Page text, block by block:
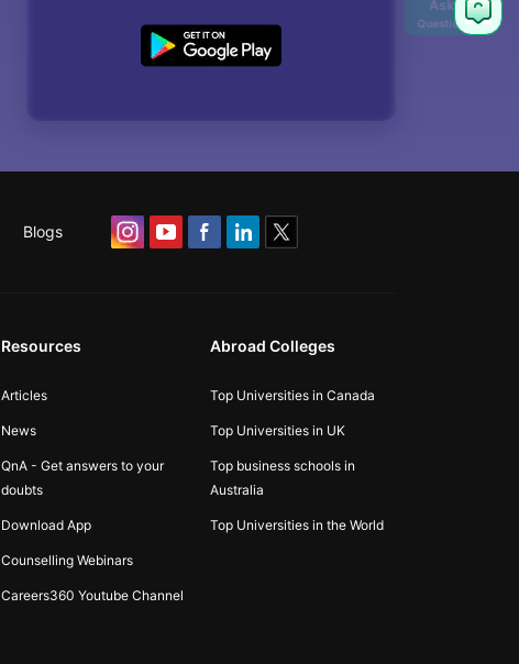
Blogs
Resources
Articles
News
QnA - Get answers to your
doubts
Download App
Counselling Webinars
Careers360 Youtube Channel
Abroad Colleges
Top Universities in Canada
Top Universities in UK
Top business schools in
Australia
Top Universities in the World